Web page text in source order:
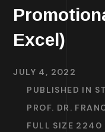
Excel)
JULY 4, 2022
PUBLISHED IN
PROF. DR.
FULL SIZE 2240